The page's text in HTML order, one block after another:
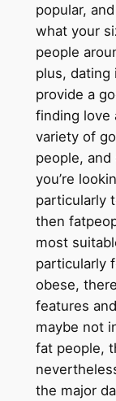
popular,
what your
people
plus,
provide a
finding love
variety of
people,
you’re
particularly
then
most
particularly
obese,
features
maybe not
fat people,
the major